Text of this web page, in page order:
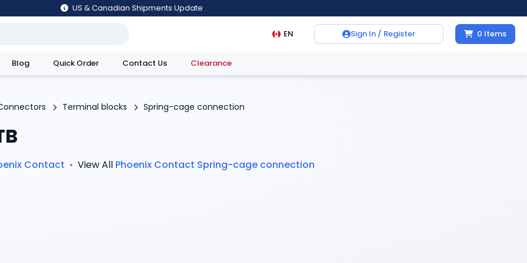
US & Canadian Shipments Update
EN Sign In / Register 0 Items
Blog Quick Order Contact Us Clearance
Terminal blocks Spring-cage connection
Contact • View All Phoenix Contact Spring-cage connection